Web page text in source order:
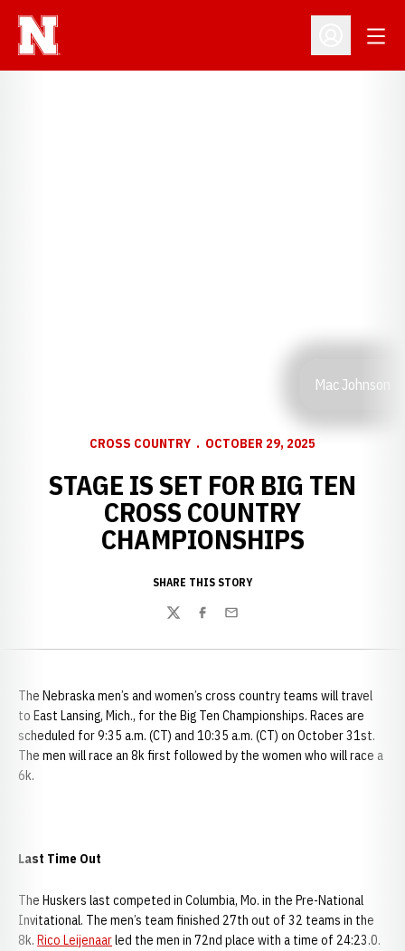
Open
Mac Johnson
CROSS COUNTRY OCTOBER 29, 2025
STAGE IS SET FOR BIG TEN
CROSS COUNTRY
CHAMPIONSHIPS
SHARE THIS STORY
TwitterFacebook
Email
The Nebraska men’s and women’s cross country teams will travel
to East Lansing, Mich., for the Big Ten Championships. Races are
scheduled for 9:35 a.m. (CT) and 10:35 a.m. (CT) on October 31st.
The men will race an 8k first followed by the women who will race a
6k.
Last Time Out
The Huskers last competed in Columbia, Mo. in the Pre-National
Invitational. The men’s team finished 27th out of 32 teams in the
8k. Rico Leijenaarled the men in 72nd place with a time of 24:23.0.